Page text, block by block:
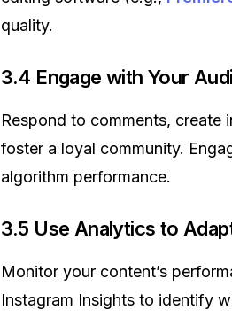
quality.
3.4 Engage with Your
Respond to comments, create
foster a loyal community.
algorithm performance.
3.5 Use Analytics to
Monitor your content’s
Instagram Insights to identify